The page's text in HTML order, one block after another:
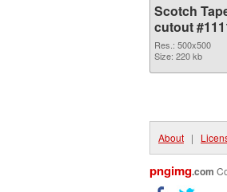
Scotch
cutout
Res.: 500x500
Size: 220 kb
About |
pngimg.com